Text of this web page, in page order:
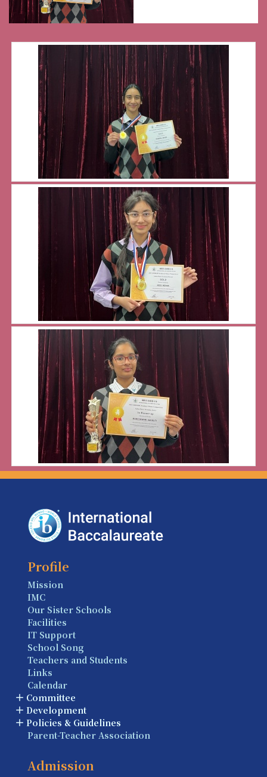
Profile
Mission
IMC
Our Sister Schools
Facilities
IT Support
School Song
Teachers and Students
Links
Calendar
Committee
Development
Policies & Guidelines
Parent-Teacher Association
Admission